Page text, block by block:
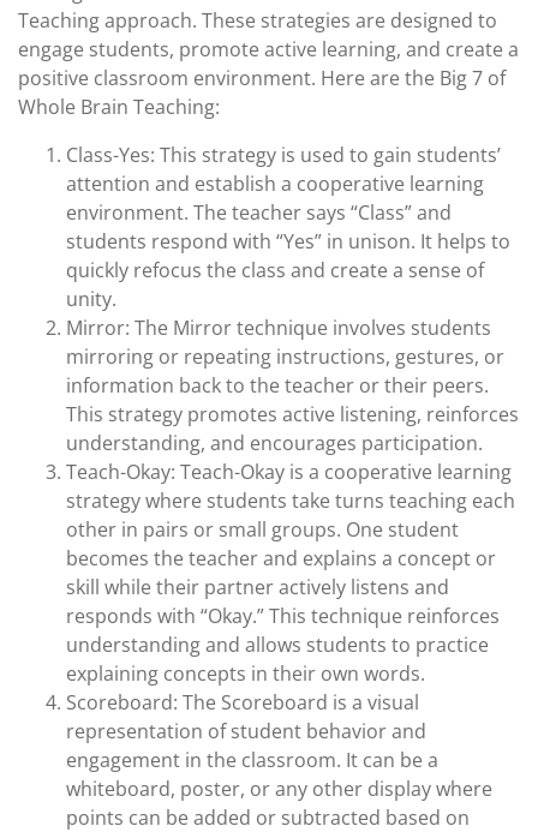
Teaching approach. These strategies are designed to
engage students, promote active learning, and create a
positive classroom environment. Here are the Big 7 of
Whole Brain Teaching:
Class-Yes: This strategy is used to gain students’
attention and establish a cooperative learning
environment. The teacher says “Class” and
students respond with “Yes” in unison. It helps to
quickly refocus the class and create a sense of
unity.
Mirror: The Mirror technique involves students
mirroring or repeating instructions, gestures, or
information back to the teacher or their peers.
This strategy promotes active listening, reinforces
understanding, and encourages participation.
Teach-Okay: Teach-Okay is a cooperative learning
strategy where students take turns teaching each
other in pairs or small groups. One student
becomes the teacher and explains a concept or
skill while their partner actively listens and
responds with “Okay.” This technique reinforces
understanding and allows students to practice
explaining concepts in their own words.
Scoreboard: The Scoreboard is a visual
representation of student behavior and
engagement in the classroom. It can be a
whiteboard, poster, or any other display where
points can be added or subtracted based on